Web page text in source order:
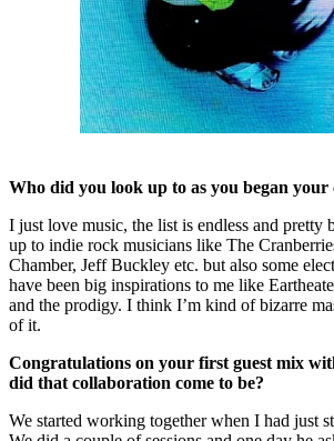
Who did you look up to as you began your
I just love music, the list is endless and pretty
up to indie rock musicians like The
Chamber, Jeff Buckley etc. but also some
have been big inspirations to me like
and the prodigy. I think I’m kind of bizarre
of it.
Congratulations on your first guest mix
did that collaboration come to be?
We started working together when I had just